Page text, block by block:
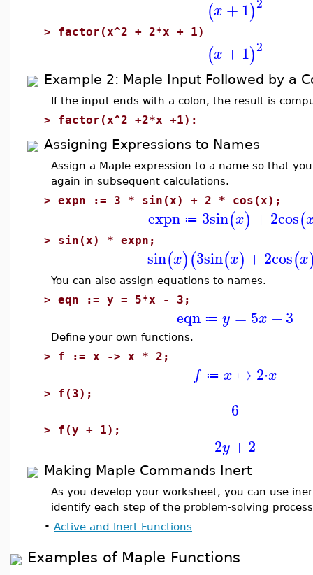
(x +1)
> factor(x^2 + 2*x + 1)
(x +1)2
Example 2: Maple Input Followed by a
If the input ends with a colon, the result is
> factor(x^2 +2*x +1):
Assigning Expressions to Names
Assign a Maple expression to a name so that
again in subsequent calculations.
> expn := 3 * sin(x) + 2 * cos(x);
expn ≔ 3sin(x) +2cos(
> sin(x) * expn;
sin(x)(3sin(x) +2cos(x
You can also assign equations to names.
> eqn := y = 5*x - 3;
eqn ≔ y = 5x −3
Define your own functions.
> f := x -> x * 2;
f ≔ x ↦ 2⋅x
> f(3);
6
> f(y + 1);
2y +2
Making Maple Commands Inert
As you develop your worksheet, you can use
identify each step of the problem-solving
• Active and Inert Functions
Examples of Maple Functions